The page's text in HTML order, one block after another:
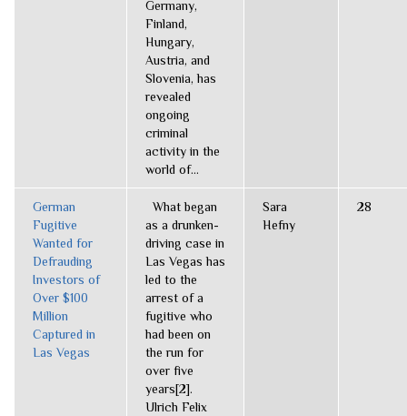
Germany,
Finland,
Hungary,
Austria, and
Slovenia, has
revealed
ongoing
criminal
activity in the
world of...
German
Fugitive
Wanted for
Defrauding
Investors of
Over $100
Million
Captured in
Las Vegas
What began
as a drunken-
driving case in
Las Vegas has
led to the
arrest of a
fugitive who
had been on
the run for
over five
years[2].
Ulrich Felix
Sara
Hefny
28